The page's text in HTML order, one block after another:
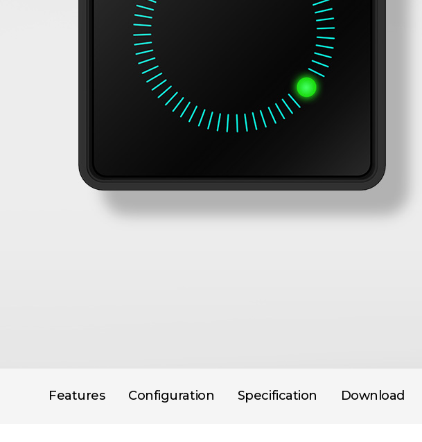
Features Configuration Specification Download